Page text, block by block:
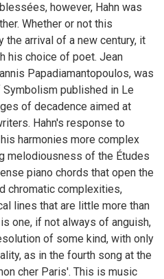
however, Hahn was
Whether or not this
the arrival of a new century, it
his choice of poet. Jean
Papadiamantopoulos, was
published in Le
of decadence aimed at
Hahn's response to
harmonies more complex
melodiousness of the Études
piano chords that open the
chromatic complexities,
lines that are little more than
one, if not always of anguish,
of some kind, with only
as in the fourth song at the
cher Paris'. This is music